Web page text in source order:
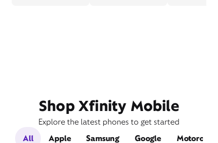
Shop Xfinity Mobile
Explore the latest phones to get started
All
Apple Samsung Google Motorola